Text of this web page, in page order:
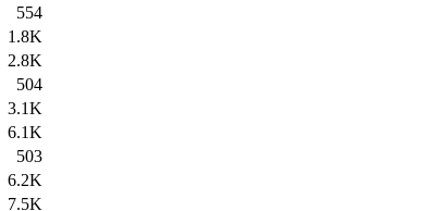
554
1.8K
2.8K
504
3.1K
6.1K
503
6.2K
7.5K